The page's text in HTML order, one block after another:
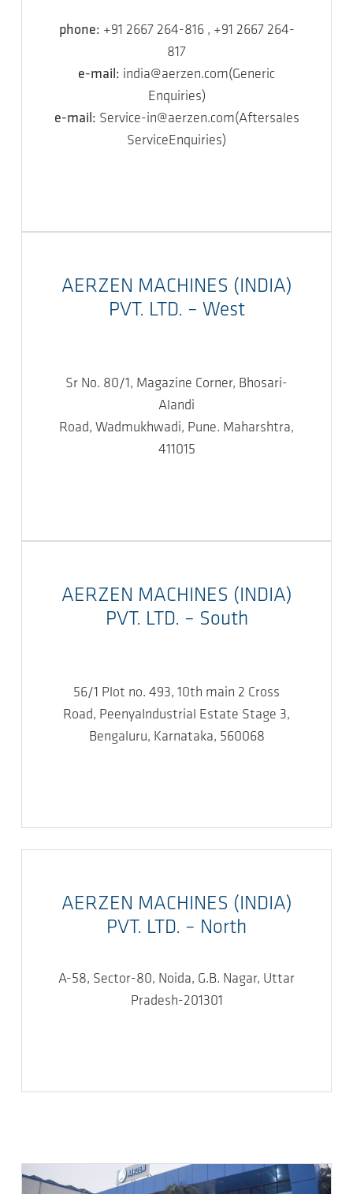
phone: +91 2667 264-816 , +91 2667 264-
817
e-mail: india@aerzen.com(Generic
Enquiries)
e-mail: Service-in@aerzen.com(Aftersales
ServiceEnquiries)
AERZEN MACHINES (INDIA)
PVT. LTD. – West
Sr No. 80/1, Magazine Corner, Bhosari-
Alandi
Road, Wadmukhwadi, Pune. Maharshtra,
411015
AERZEN MACHINES (INDIA)
PVT. LTD. – South
56/1 Plot no. 493, 10th main 2 Cross
Road, PeenyaIndustrial Estate Stage 3,
Bengaluru, Karnataka, 560068
AERZEN MACHINES (INDIA)
PVT. LTD. – North
A-58, Sector-80, Noida, G.B. Nagar, Uttar
Pradesh-201301